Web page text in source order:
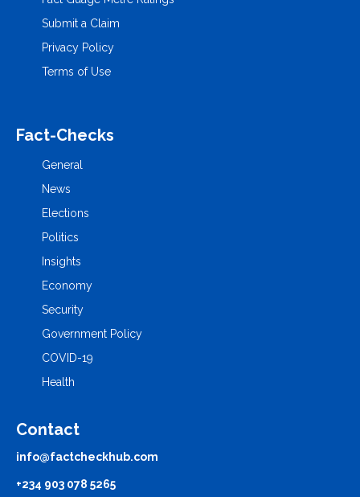
Submit a Claim
Privacy Policy
Terms of Use
Fact-Checks
General
News
Elections
Politics
Insights
Economy
Security
Government Policy
COVID-19
Health
Contact
info@factcheckhub.com
+234 903 078 5265